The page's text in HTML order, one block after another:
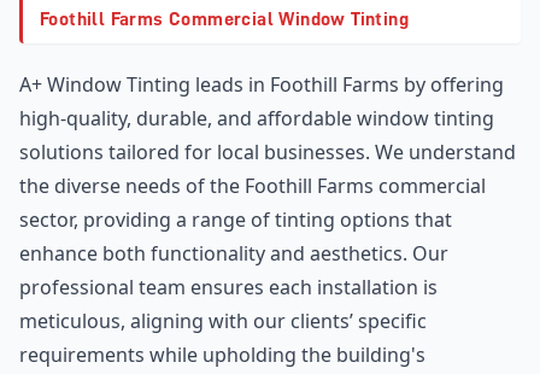
Foothill Farms Commercial Window Tinting
A+ Window Tinting leads in Foothill Farms by offering
high-quality, durable, and affordable window tinting
solutions tailored for local businesses. We understand
the diverse needs of the Foothill Farms commercial
sector, providing a range of tinting options that
enhance both functionality and aesthetics. Our
professional team ensures each installation is
meticulous, aligning with our clients’ specific
requirements while upholding the building's